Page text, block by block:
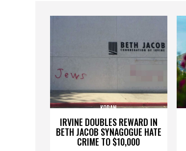
IRVINE DOUBLES REWARD IN
BETH JACOB SYNAGOGUE HATE
CRIME TO $10,000
KORAN